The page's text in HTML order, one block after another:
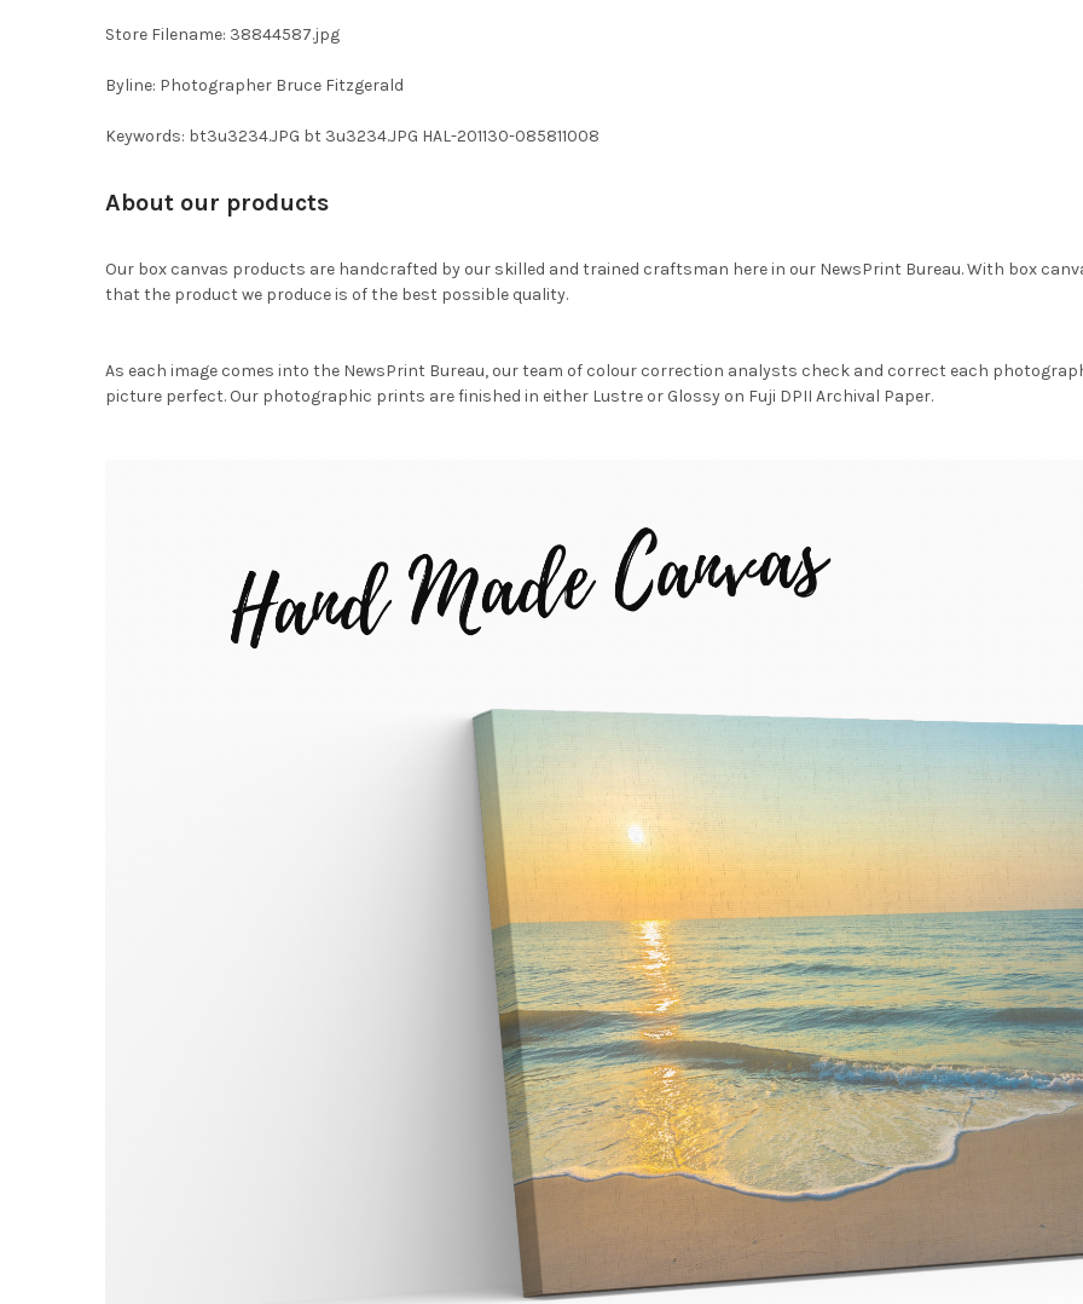
Store Filename: 38844587.jpg
Byline: Photographer Bruce Fitzgerald
Keywords: bt3u3234.JPG bt 3u3234.JPG HAL-201130-085811008
About our products
Our box canvas products are handcrafted by our skilled and trained craftsman here in our NewsPrint Bureau. With box
that the product we produce is of the best possible quality.
As each image comes into the NewsPrint Bureau, our team of colour correction analysts check and correct each
picture perfect. Our photographic prints are finished in either Lustre or Glossy on Fuji DPII Archival Paper.